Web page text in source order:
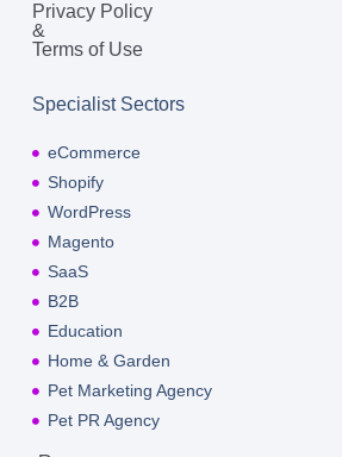
Privacy Policy
&
Terms of Use
Specialist Sectors
eCommerce
Shopify
WordPress
Magento
SaaS
B2B
Education
Home & Garden
Pet Marketing Agency
Pet PR Agency